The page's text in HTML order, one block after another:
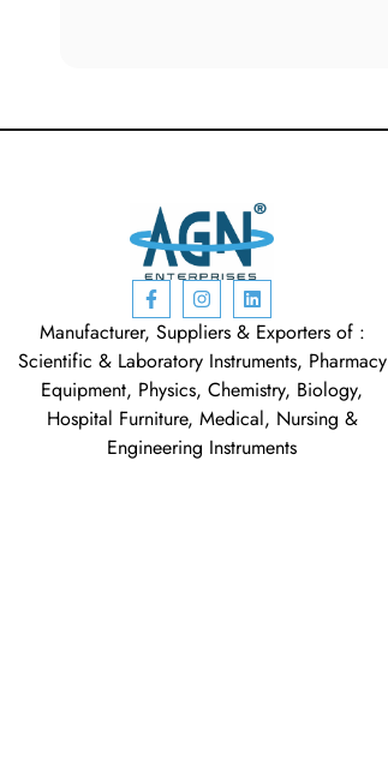
Manufacturer, Suppliers & Exporters of :
Scientific & Laboratory Instruments, Pharmacy
Equipment, Physics, Chemistry, Biology,
Hospital Furniture, Medical, Nursing &
Engineering Instruments